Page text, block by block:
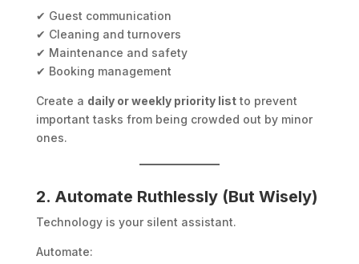
✔ Guest communication
✔ Cleaning and turnovers
✔ Maintenance and safety
✔ Booking management
Create a daily or weekly priority listto prevent
important tasks from being crowded out by minor
ones.
2. Automate Ruthlessly (But Wisely)
Technology is your silent assistant.
Automate: